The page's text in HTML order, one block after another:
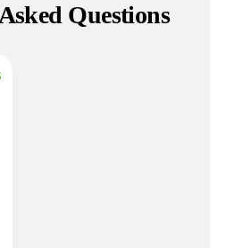
Questions